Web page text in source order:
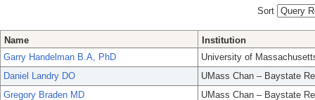
Sort
Name
Institution
Garry Handelman B.A, PhD
University of
Daniel Landry DO
UMass Chan – Baystate
Gregory Braden MD
UMass Chan – Baystate